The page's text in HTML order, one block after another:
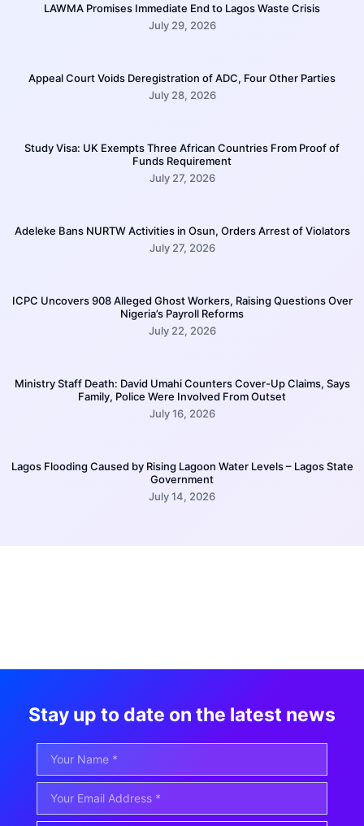
LAWMA Promises Immediate End to Lagos Waste Crisis
July 29, 2026
Appeal Court Voids Deregistration of ADC, Four Other Parties
July 28, 2026
Study Visa: UK Exempts Three African Countries From Proof of
Funds Requirement
July 27, 2026
Adeleke Bans NURTW Activities in Osun, Orders Arrest of Violators
July 27, 2026
ICPC Uncovers 908 Alleged Ghost Workers, Raising Questions Over
Nigeria’s Payroll Reforms
July 22, 2026
Ministry Staff Death: David Umahi Counters Cover-Up Claims, Says
Family, Police Were Involved From Outset
July 16, 2026
Lagos Flooding Caused by Rising Lagoon Water Levels – Lagos State
Government
July 14, 2026
Stay up to date on the latest news